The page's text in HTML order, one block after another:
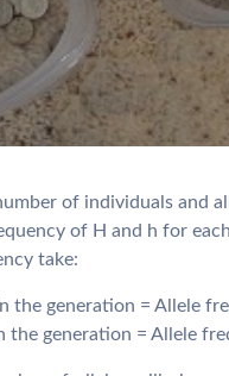
of individuals and
of H and h for
take:
the generation = Allele
the generation = Allele